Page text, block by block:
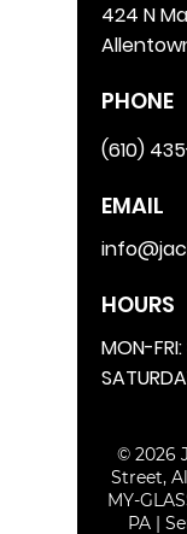
424 N
PHONE
(610)
EMAIL
HOURS
MON-
© 2026
Street,
MY-
PA|